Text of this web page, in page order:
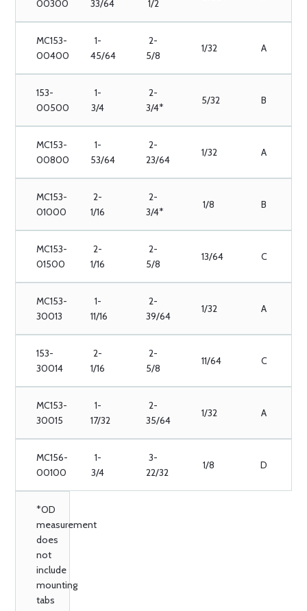
00300
33/64
1/2
MC153-
00400
1-
45/64
2-
5/8
1/32 A
153-
00500
1-
3/4
2-
3/4*
5/32 B
MC153-
00800
1-
53/64
2-
23/64
1/32 A
MC153-
01000
2-
1/16
2-
3/4*
1/8 B
MC153-
01500
2-
1/16
2-
5/8
13/64 C
MC153-
30013
1-
11/16
2-
39/64
1/32 A
153-
30014
2-
1/16
2-
5/8
11/64 C
MC153-
30015
1-
17/32
2-
35/64
1/32 A
MC156-
00100
1-
3/4
3-
22/32
1/8 D
*OD
measurement
does
not
include
mounting
tabs